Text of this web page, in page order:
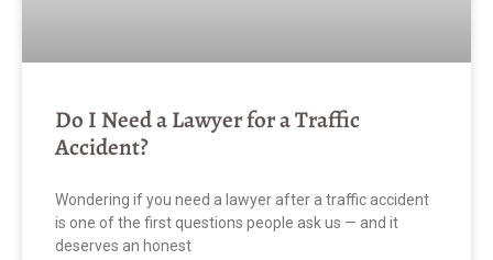
Do I Need a Lawyer for a Traffic
Accident?
Wondering if you need a lawyer after a traffic accident
is one of the first questions people ask us — and it
deserves an honest